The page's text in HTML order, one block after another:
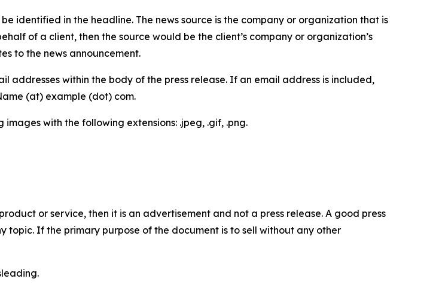
identified in the headline. The news source is the company or organization that is
of a client, then the source would be the client’s company or organization’s
to the news announcement.
addresses within the body of the press release. If an email address is included,
(at) example (dot) com.
with the following extensions: .jpeg, .gif, .png.
or service, then it is an advertisement and not a press release. A good press
If the primary purpose of the document is to sell without any other